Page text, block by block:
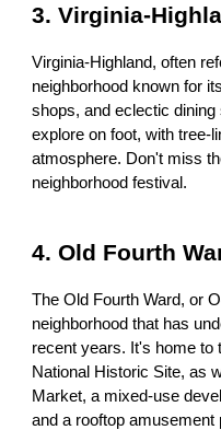
3. Virginia-
Virginia-Highland, often
neighborhood known for
shops, and eclectic
explore on foot, with tree-
atmosphere. Don't miss
neighborhood festival.
4. Old Fourth
The Old Fourth Ward, or
neighborhood that has
recent years. It's home to
National Historic Site, as
Market, a mixed-use
and a rooftop amusement